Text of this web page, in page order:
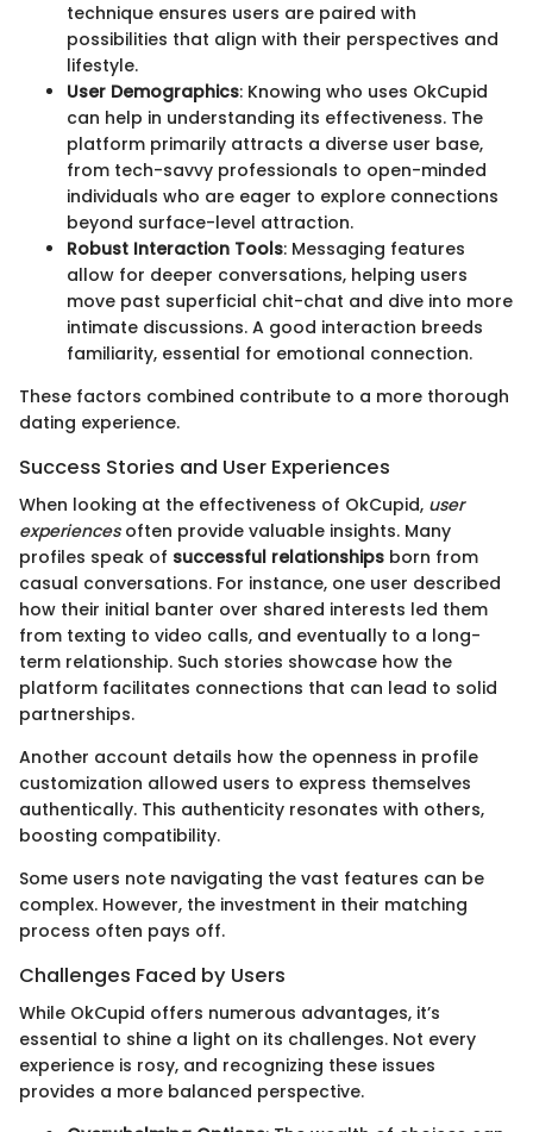
technique ensures users are paired with
possibilities that align with their perspectives and
lifestyle.
User Demographics: Knowing who uses OkCupid
can help in understanding its effectiveness. The
platform primarily attracts a diverse user base,
from tech-savvy professionals to open-minded
individuals who are eager to explore connections
beyond surface-level attraction.
Robust Interaction Tools: Messaging features
allow for deeper conversations, helping users
move past superficial chit-chat and dive into more
intimate discussions. A good interaction breeds
familiarity, essential for emotional connection.
These factors combined contribute to a more thorough
dating experience.
Success Stories and User Experiences
When looking at the effectiveness of OkCupid, user
experiencesoften provide valuable insights. Many
profiles speak of successful relationships born from
casual conversations. For instance, one user described
how their initial banter over shared interests led them
from texting to video calls, and eventually to a long-
term relationship. Such stories showcase how the
platform facilitates connections that can lead to solid
partnerships.
Another account details how the openness in profile
customization allowed users to express themselves
authentically. This authenticity resonates with others,
boosting compatibility.
Some users note navigating the vast features can be
complex. However, the investment in their matching
process often pays off.
Challenges Faced by Users
While OkCupid offers numerous advantages, it’s
essential to shine a light on its challenges. Not every
experience is rosy, and recognizing these issues
provides a more balanced perspective.